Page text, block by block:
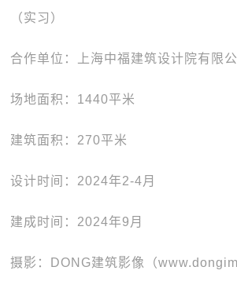
（实习）
合作单位：上海中福建筑设计院有限公
场地面积：1440平米
建筑面积：270平米
设计时间：2024年2-4月
建成时间：2024年9月
摄影：DONG建筑影像（